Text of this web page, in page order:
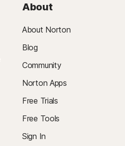
About
About Norton
Blog
Community
Norton Apps
Free Trials
Free Tools
Sign In